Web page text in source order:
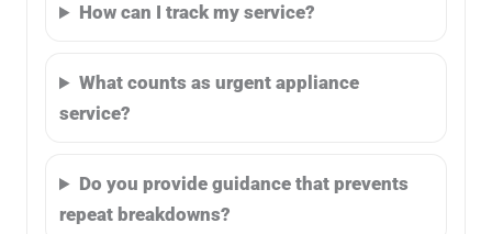
How can I track my service?
What counts as urgent appliance
service?
Do you provide guidance that prevents
repeat breakdowns?